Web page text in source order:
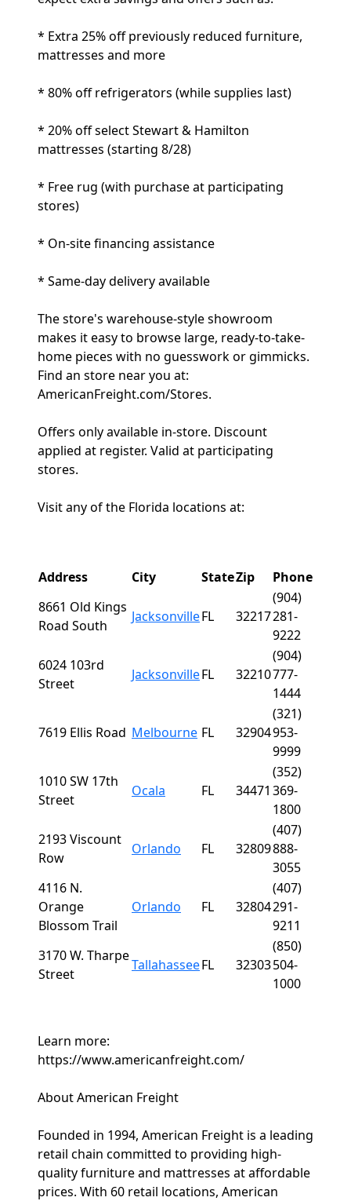
* Extra 25% off previously reduced furniture,
mattresses and more
* 80% off refrigerators (while supplies last)
* 20% off select Stewart & Hamilton
mattresses (starting 8/28)
* Free rug (with purchase at participating
stores)
* On-site financing assistance
* Same-day delivery available
The store's warehouse-style showroom
makes it easy to browse large, ready-to-take-
home pieces with no guesswork or gimmicks.
Find an store near you at:
AmericanFreight.com/Stores.
Offers only available in-store. Discount
applied at register. Valid at participating
stores.
Visit any of the Florida locations at:
Address City StateZip
Phone
8661 Old Kings
Road South
JacksonvilleFL 32217
(904)
281-
9222
6024 103rd
Street
JacksonvilleFL 32210
(904)
777-
1444
7619 Ellis Road Melbourne FL 32904
(321)
953-
9999
1010 SW 17th
Street
Ocala FL 34471
(352)
369-
1800
2193 Viscount
Row
Orlando FL 32809
(407)
888-
3055
4116 N.
Orange
Blossom Trail
Orlando FL 32804
(407)
291-
9211
3170 W. Tharpe
Street
TallahasseeFL 32303
(850)
504-
1000
Learn more:
https://www.americanfreight.com/
About American Freight
Founded in 1994, American Freight is a leading
retail chain committed to providing high-
quality furniture and mattresses at affordable
prices. With 60 retail locations, American